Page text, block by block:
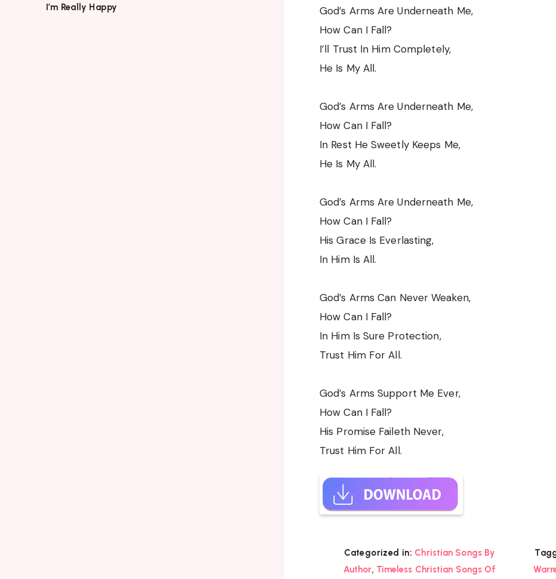
God’s Arms Are Underneath Me,
How Can I Fall?
I’ll Trust In Him Completely,
He Is My All.
God’s Arms Are Underneath Me,
How Can I Fall?
In Rest He Sweetly Keeps Me,
He Is My All.
God’s Arms Are Underneath Me,
How Can I Fall?
His Grace Is Everlasting,
In Him Is All.
God’s Arms Can Never Weaken,
How Can I Fall?
In Him Is Sure Protection,
Trust Him For All.
God’s Arms Support Me Ever,
How Can I Fall?
His Promise Faileth Never,
Trust Him For All.
Categorized in: Christian Songs By
Author, Timeless Christian Songs Of
I’m Really Happy